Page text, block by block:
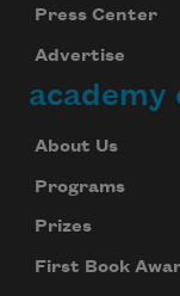
Press Center
Advertise
academy
About Us
Programs
Prizes
First Book